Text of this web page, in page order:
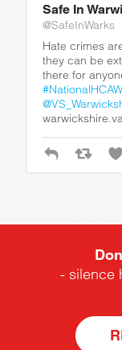
Safe In
@SafeInWarks
Hate crimes
they can be
there for
#NationalHCAW
- silence